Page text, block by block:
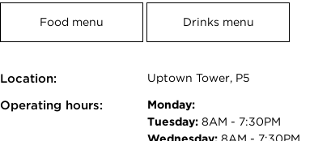
Food menu Drinks menu
Location: Uptown Tower, P5
Operating hours:
Monday:
Tuesday:8AM - 7:30PM
Wednesday:8AM - 7:30PM